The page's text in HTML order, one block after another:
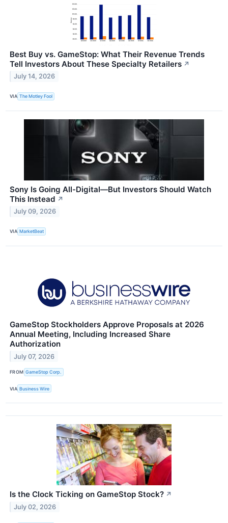
Best Buy vs. GameStop: What Their Revenue Trends
Tell Investors About These Specialty Retailers ↗
July 14, 2026
VIA The Motley Fool
Sony Is Going All-Digital—But Investors Should Watch
This Instead ↗
July 09, 2026
VIA MarketBeat
GameStop Stockholders Approve Proposals at 2026
Annual Meeting, Including Increased Share
Authorization
July 07, 2026
FROM GameStop Corp.
VIA Business Wire
Is the Clock Ticking on GameStop Stock? ↗
July 02, 2026